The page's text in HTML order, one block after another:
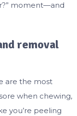
moment—and
removal
are the most
when chewing,
you’re peeling